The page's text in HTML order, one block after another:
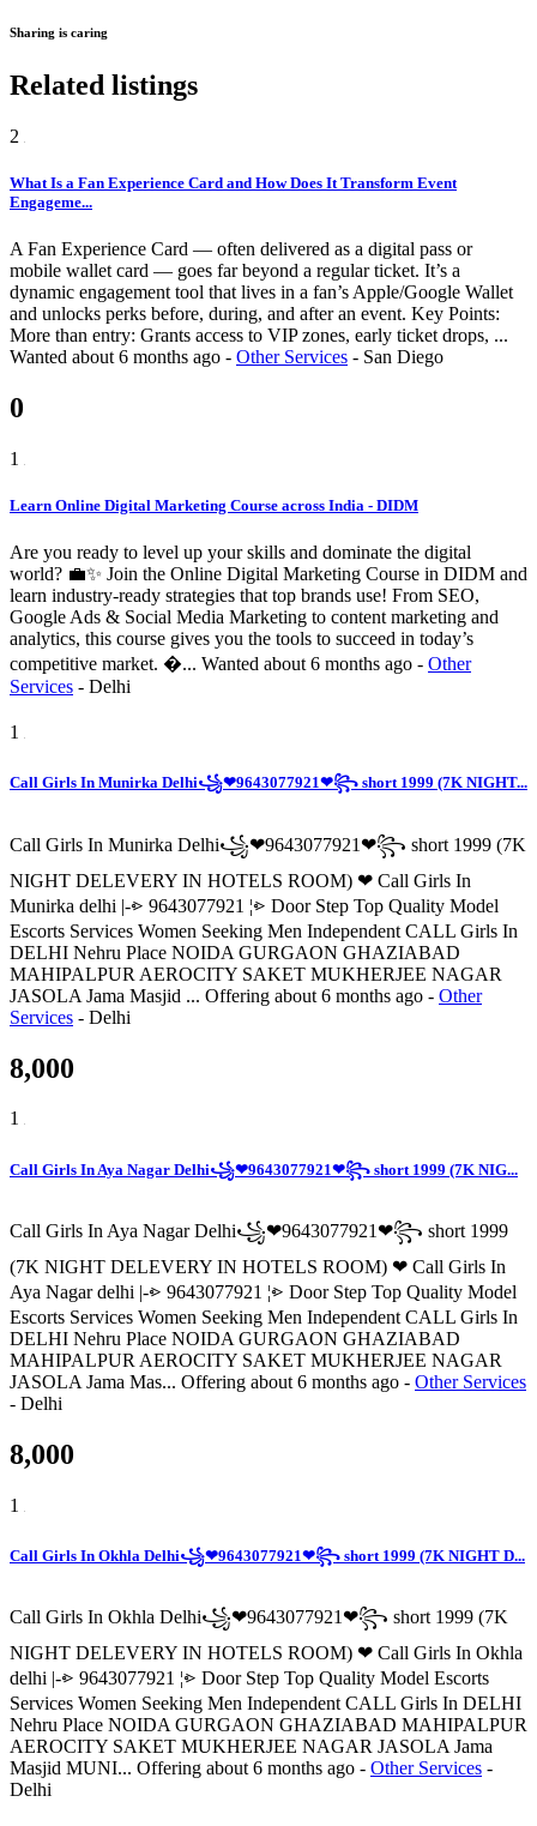
Sharing is caring
Related listings
2
What Is a Fan Experience Card and How Does It Transform Event
Engageme...
A Fan Experience Card — often delivered as a digital pass or
mobile wallet card — goes far beyond a regular ticket. It’s a
dynamic engagement tool that lives in a fan’s Apple/Google Wallet
and unlocks perks before, during, and after an event. Key Points:
More than entry: Grants access to VIP zones, early ticket drops, ...
Wanted about 6 months ago - Other Services - San Diego
0
1
Learn Online Digital Marketing Course across India - DIDM
Are you ready to level up your skills and dominate the digital
world? 💼✨ Join the Online Digital Marketing Course in DIDM and
learn industry-ready strategies that top brands use! From SEO,
Google Ads & Social Media Marketing to content marketing and
analytics, this course gives you the tools to succeed in today’s
competitive market. �... Wanted about 6 months ago - Other
Services - Delhi
1
Call Girls In Munirka Delhi꧁❤9643077921❤꧂ short 1999 (7K NIGHT...
Call Girls In Munirka Delhi꧁❤9643077921❤꧂ short 1999 (7K
NIGHT DELEVERY IN HOTELS ROOM) ❤ Call Girls In
Munirka delhi |-⩺ 9643077921 ¦⩺ Door Step Top Quality Model
Escorts Services Women Seeking Men Independent CALL Girls In
DELHI Nehru Place NOIDA GURGAON GHAZIABAD
MAHIPALPUR AEROCITY SAKET MUKHERJEE NAGAR
JASOLA Jama Masjid ... Offering about 6 months ago - Other
Services - Delhi
8,000
1
Call Girls In Aya Nagar Delhi꧁❤9643077921❤꧂ short 1999 (7K NIG...
Call Girls In Aya Nagar Delhi꧁❤9643077921❤꧂ short 1999
(7K NIGHT DELEVERY IN HOTELS ROOM) ❤ Call Girls In
Aya Nagar delhi |-⩺ 9643077921 ¦⩺ Door Step Top Quality Model
Escorts Services Women Seeking Men Independent CALL Girls In
DELHI Nehru Place NOIDA GURGAON GHAZIABAD
MAHIPALPUR AEROCITY SAKET MUKHERJEE NAGAR
JASOLA Jama Mas... Offering about 6 months ago - Other Services
- Delhi
8,000
1
Call Girls In Okhla Delhi꧁❤9643077921❤꧂ short 1999 (7K NIGHT D...
Call Girls In Okhla Delhi꧁❤9643077921❤꧂ short 1999 (7K
NIGHT DELEVERY IN HOTELS ROOM) ❤ Call Girls In Okhla
delhi |-⩺ 9643077921 ¦⩺ Door Step Top Quality Model Escorts
Services Women Seeking Men Independent CALL Girls In DELHI
Nehru Place NOIDA GURGAON GHAZIABAD MAHIPALPUR
AEROCITY SAKET MUKHERJEE NAGAR JASOLA Jama
Masjid MUNI... Offering about 6 months ago - Other Services -
Delhi